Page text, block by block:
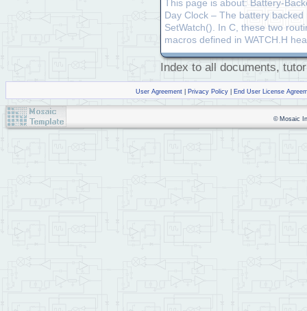
This page is about: Battery-
Day Clock – The battery
SetWatch(). In C, these two
macros defined in WATCH.H
Index to all documents,
User Agreement| Privacy Policy| End User License
© Mosaic